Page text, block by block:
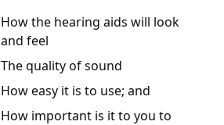
How the hearing aids will look
and feel
The quality of sound
How easy it is to use; and
How important is it to you to